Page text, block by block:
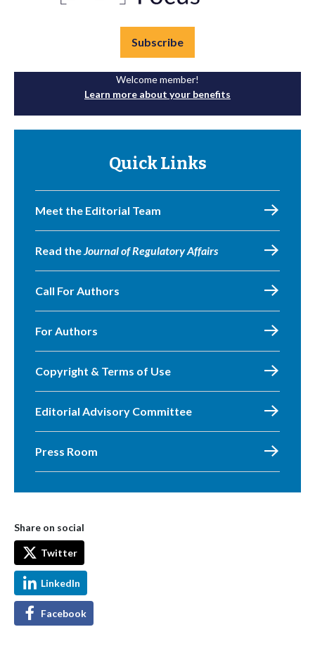
Subscribe
Welcome member!
Learn more about your benefits
Quick Links
Meet the Editorial Team
Read theJournal of Regulatory Affairs
Call For Authors
For Authors
Copyright & Terms of Use
Editorial Advisory Committee
Press Room
Share on social
Twitter
LinkedIn
Facebook